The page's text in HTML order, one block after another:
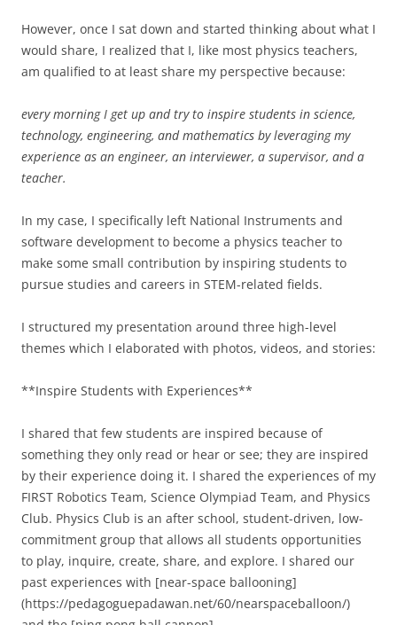
However, once I sat down and started thinking about what I
would share, I realized that I, like most physics teachers,
am qualified to at least share my perspective because:
every morning I get up and try to inspire students in science,
technology, engineering, and mathematics by leveraging my
experience as an engineer, an interviewer, a supervisor, and a
teacher.
In my case, I specifically left National Instruments and
software development to become a physics teacher to
make some small contribution by inspiring students to
pursue studies and careers in STEM-related fields.
I structured my presentation around three high-level
themes which I elaborated with photos, videos, and stories:
**Inspire Students with Experiences**
I shared that few students are inspired because of
something they only read or hear or see; they are inspired
by their experience doing it. I shared the experiences of my
FIRST Robotics Team, Science Olympiad Team, and Physics
Club. Physics Club is an after school, student-driven, low-
commitment group that allows all students opportunities
to play, inquire, create, share, and explore. I shared our
past experiences with [near-space ballooning]
(https://pedagoguepadawan.net/60/nearspaceballoon/)